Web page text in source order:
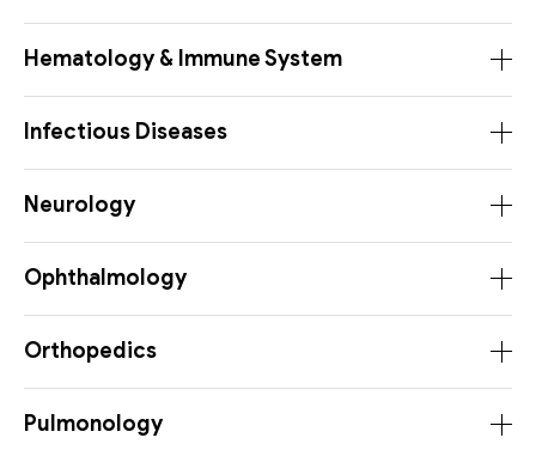
Hematology & Immune System
Infectious Diseases
Neurology
Ophthalmology
Orthopedics
Pulmonology